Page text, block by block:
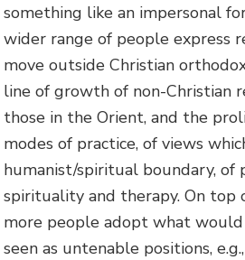
something like an impersonal
wider range of people express
move outside Christian
line of growth of non-Christian
those in the Orient, and the
modes of practice, of views
humanist/spiritual boundary, of
spirituality and therapy. On top
more people adopt what
seen as untenable positions,